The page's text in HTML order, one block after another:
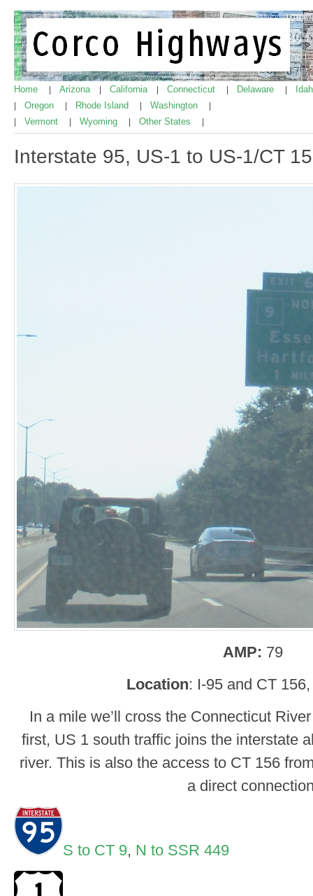
Home Arizona California Connecticut Delaware
Oregon Rhode Island Washington
Vermont Wyoming Other States
Interstate 95, US-1 to US-1/CT
AMP: 79
Location: I-95 and CT
In a mile we’ll cross the Connecticut
first, US 1 south traffic joins the interstate
river. This is also the access to CT 156
a direct
S to CT 9, N to SSR 449